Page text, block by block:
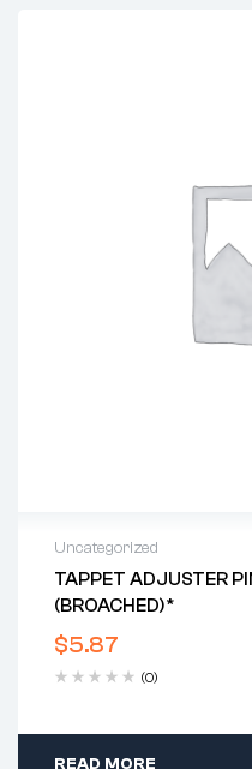
Uncategorized
TAPPET ADJUSTER
(BROACHED)*
$5.87
(0)
READ MORE